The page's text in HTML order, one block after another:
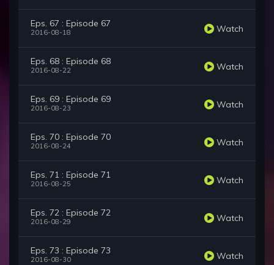
Eps. 67 : Episode 67
2016-08-18 Watch
Eps. 68 : Episode 68
2016-08-22 Watch
Eps. 69 : Episode 69
2016-08-23 Watch
Eps. 70 : Episode 70
2016-08-24 Watch
Eps. 71 : Episode 71
2016-08-25 Watch
Eps. 72 : Episode 72
2016-08-29 Watch
Eps. 73 : Episode 73
2016-08-30 Watch